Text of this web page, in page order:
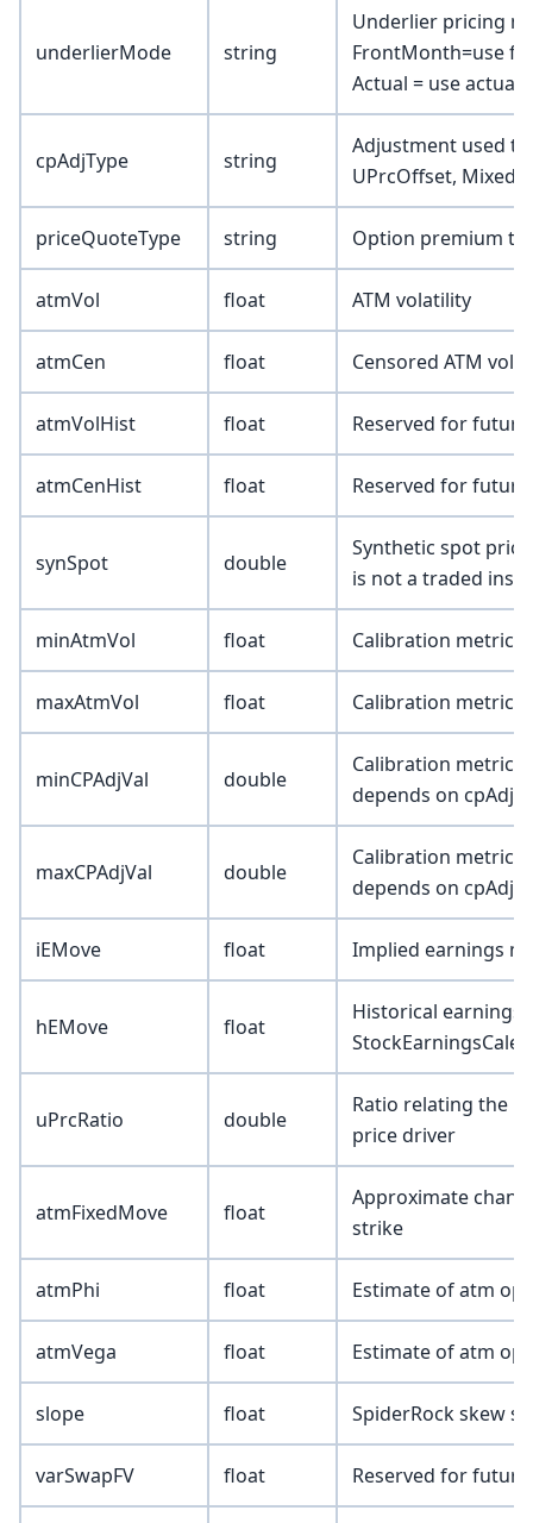
underlierMode string
Underlier pricing
FrontMonth=use
Actual = use
cpAdjType string
Adjustment used
UPrcOffset, Mixed)
priceQuoteType string Option premium
atmVol float ATM volatility
atmCen float Censored ATM
atmVolHist float Reserved for future
atmCenHist float Reserved for future
synSpot double
Synthetic spot
is not a traded
minAtmVol float Calibration metric
maxAtmVol float Calibration metric
minCPAdjVal double
Calibration metric
depends on
maxCPAdjVal double
Calibration metric
depends on
iEMove float Implied earnings
hEMove float
Historical earnings
uPrcRatio double
Ratio relating the
price driver
atmFixedMove float
Approximate
strike
atmPhi float Estimate of atm
atmVega float Estimate of atm
slope float SpiderRock skew
varSwapFV float Reserved for future